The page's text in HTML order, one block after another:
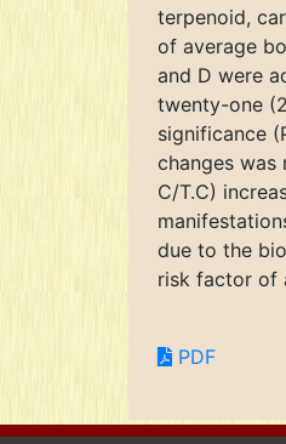
terpenoid,
of average
and D were
twenty-one
significance
changes
C/T.C)
due to the
risk factor of
PDF